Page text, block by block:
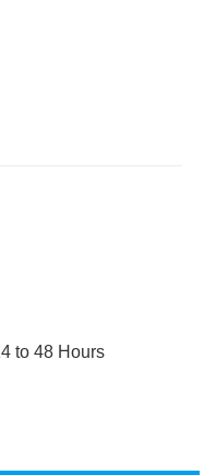
to 48 Hours